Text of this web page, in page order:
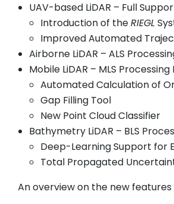
UAV-based LiDAR – Full
Introduction of theRIEGL
Improved Automated
Airborne LiDAR – ALS
Mobile LiDAR – MLS
Automated Calculation of
Gap Filling Tool
New Point Cloud Classifier
Bathymetry LiDAR – BLS
Deep-Learning Support for
Total Propagated
An overview on the new